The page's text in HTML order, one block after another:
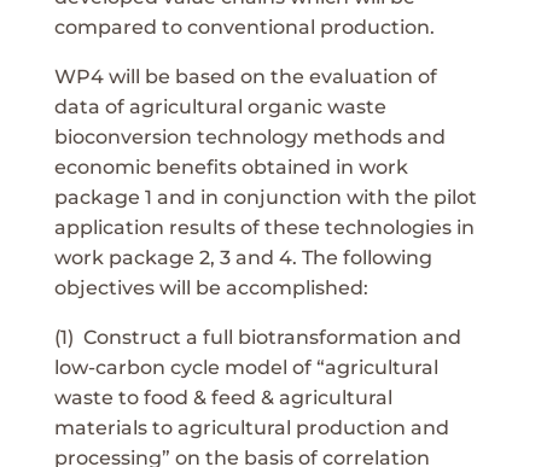
compared to conventional production.
WP4 will be based on the evaluation of
data of agricultural organic waste
bioconversion technology methods and
economic benefits obtained in work
package 1 and in conjunction with the pilot
application results of these technologies in
work package 2, 3 and 4. The following
objectives will be accomplished:
(1) Construct a full biotransformation and
low-carbon cycle model of “agricultural
waste to food & feed & agricultural
materials to agricultural production and
processing” on the basis of correlation